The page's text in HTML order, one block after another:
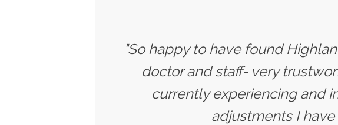
"So happy to have found
doctor and staff- very
currently experiencing and
adjustments I have